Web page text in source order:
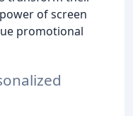
of screen
promotional